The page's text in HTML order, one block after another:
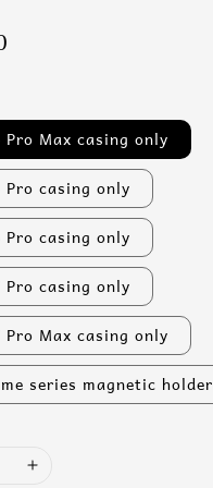
Pro Max casing only
Pro casing only
Pro casing only
Pro casing only
Pro Max casing only
series magnetic holder